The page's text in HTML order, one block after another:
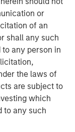
or
of an
shall any such
any person in
the laws of
are subject to
which
to any such
specialized
investment
fund
January 2021.
noted: "We are
Stanley
in the
ATSG